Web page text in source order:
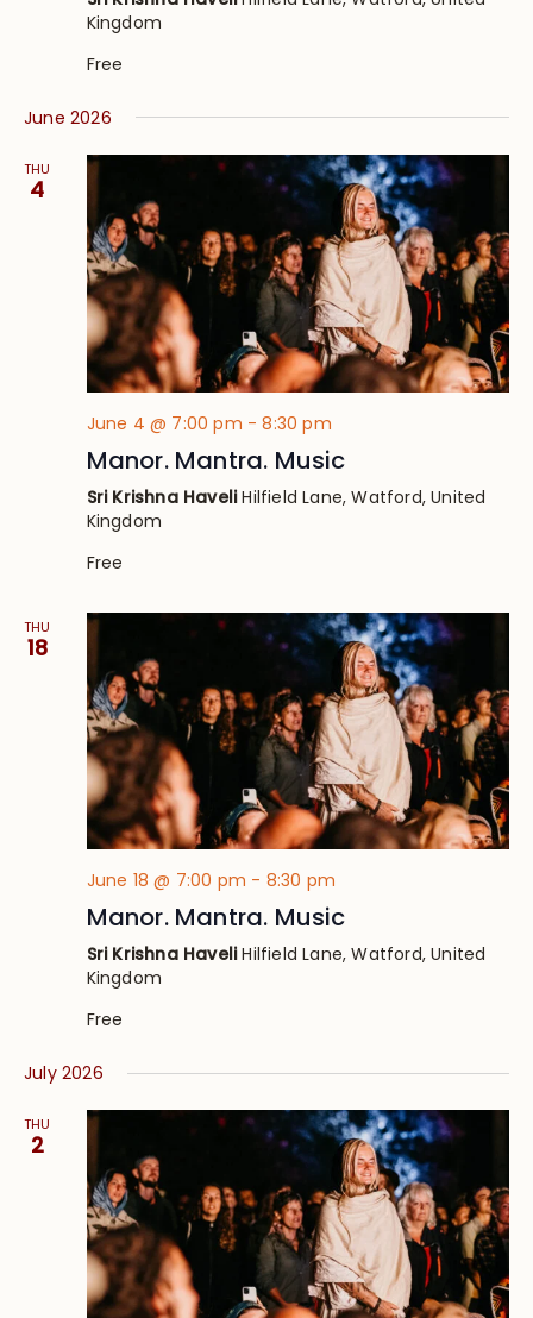
Kingdom
Free
June 2026
THU
4
June 4 @ 7:00 pm -8:30 pm
Manor. Mantra. Music
Sri Krishna HaveliHilfield Lane, Watford, United
Kingdom
Free
THU
18
June 18 @ 7:00 pm - 8:30 pm
Manor. Mantra. Music
Sri Krishna HaveliHilfield Lane, Watford, United
Kingdom
Free
July 2026
THU
2